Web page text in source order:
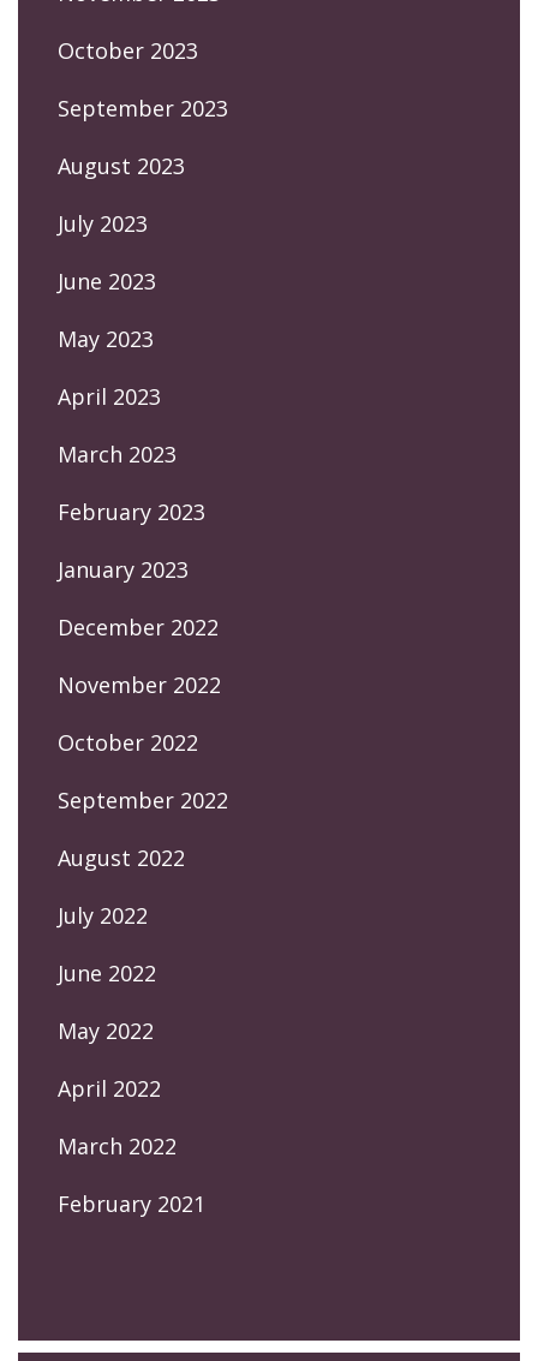
October 2023
September 2023
August 2023
July 2023
June 2023
May 2023
April 2023
March 2023
February 2023
January 2023
December 2022
November 2022
October 2022
September 2022
August 2022
July 2022
June 2022
May 2022
April 2022
March 2022
February 2021